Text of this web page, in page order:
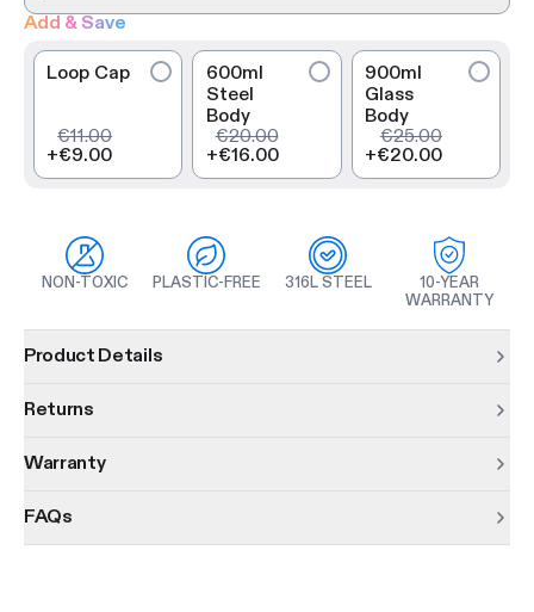
Add & Save
Loop Cap
€11.00
+€9.00
600ml
Steel
Body
€20.00
+€16.00
900ml
Glass
Body
€25.00
+€20.00
NON-TOXIC PLASTIC-FREE 316L STEEL
10-YEAR
WARRANTY
Product Details
Returns
Warranty
FAQs